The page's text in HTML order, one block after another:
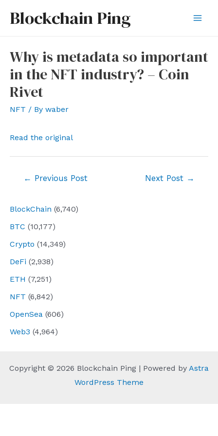
Blockchain Ping
BlockChain (6,740)
BTC (10,177)
Crypto (14,349)
DeFi (2,938)
ETH (7,251)
NFT (6,842)
OpenSea (606)
Web3 (4,964)
Why is metadata so important
in the NFT industry? – Coin
Rivet
NFT / By waber
Read the original
← Previous Post Next Post →
Copyright © 2026 Blockchain Ping | Powered by Astra
WordPress Theme